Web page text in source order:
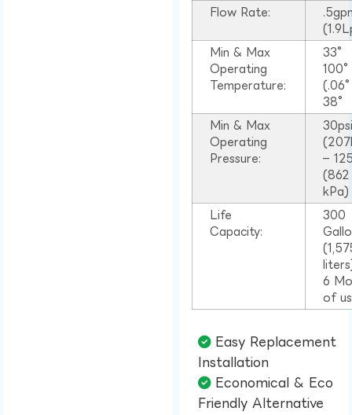
Flow Rate:
Min & Max
Operating
Temperature:
33°
38°
Min & Max
Operating
Pressure:
–
(862
kPa)
Life
Capacity:
300
6
of
Easy Replacement
Installation​
Economical & Eco
Friendly Alternative​